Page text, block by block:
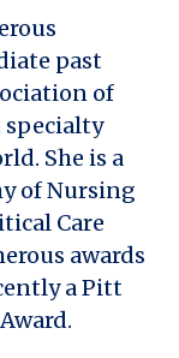
past
of
specialty
She is a
of Nursing
Care
awards
a Pitt